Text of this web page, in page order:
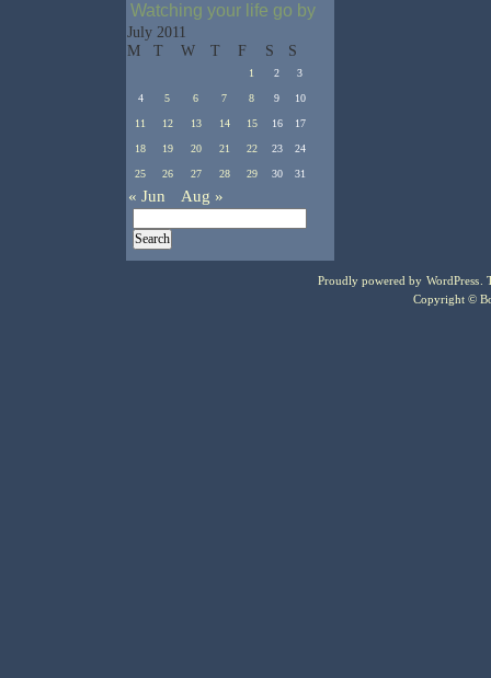
Watching your life go by
July 2011
M
T W T F S S
1 2 3
4 5 6 7 8 9 10
11 12 13 14 15 16 17
18 19 20 21 22 23 24
25 26 27 28 29 30 31
« Jun Aug »
Proudly powered by WordPress .
Copyright ©